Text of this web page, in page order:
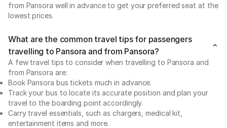
from Pansora well in advance to get your preferred seat at the
lowest prices.
What are the common travel tips for passengers
travelling to Pansora and from Pansora?
A few travel tips to consider when travelling to Pansora and
from Pansora are:
Book Pansora bus tickets much in advance.
Track your bus to locate its accurate position and plan your
travel to the boarding point accordingly.
Carry travel essentials, such as chargers, medical kit,
entertainment items and more.